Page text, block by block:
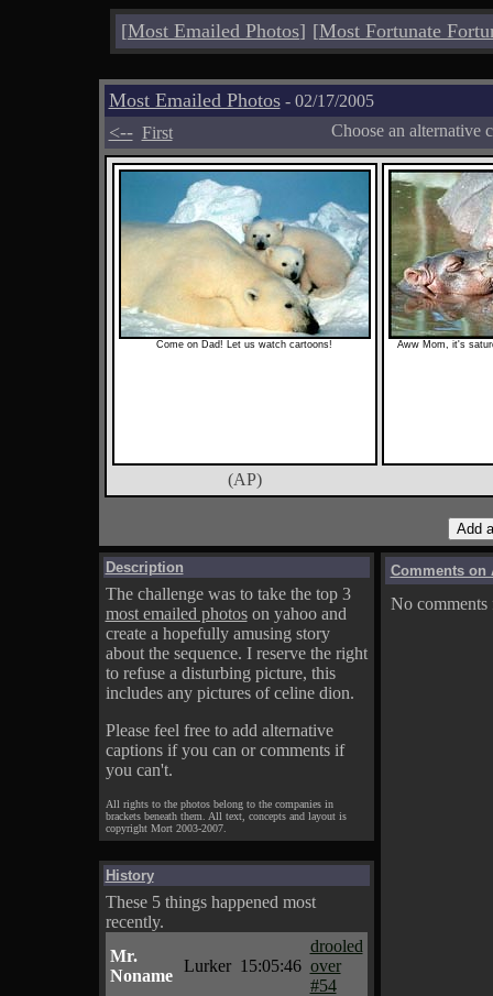
[Most Emailed Photos] [Most Fortunate
Most Emailed Photos- 02/17/2005
<-- First Choose an alternative
Come on Dad! Let us watch cartoons! Aww Mom, it's
(AP)
Description
The challenge was to take the top 3
most emailed photoson yahoo and
create a hopefully amusing story
about the sequence. I reserve the right
to refuse a disturbing picture, this
includes any pictures of celine dion.
Please feel free to add alternative
captions if you can or comments if
you can't.
All rights to the photos belong to the companies in
brackets beneath them. All text, concepts and layout is
copyright Mort 2003-2007.
History
These 5 things happened most
recently.
Mr.
Noname
Lurker 15:05:46
drooled
over
#54
Comments on
No